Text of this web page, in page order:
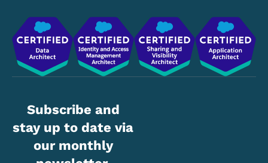
Subscribe and
stay up to date via
our monthly